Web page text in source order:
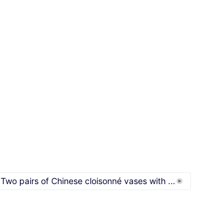
Two pairs of Chinese cloisonné vases with ...